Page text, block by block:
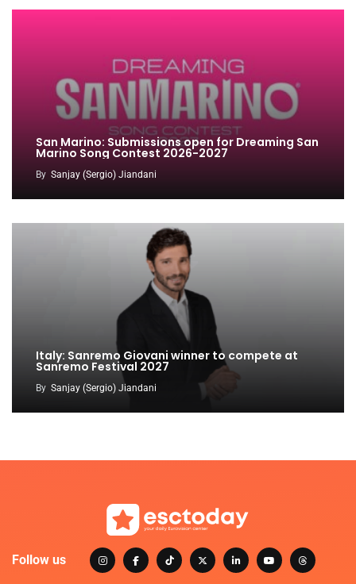
San Marino: Submissions open for Dreaming San
Marino Song Contest 2026-2027
By Sanjay (Sergio) Jiandani
Italy: Sanremo Giovani winner to compete at
Sanremo Festival 2027
By Sanjay (Sergio) Jiandani
Follow us